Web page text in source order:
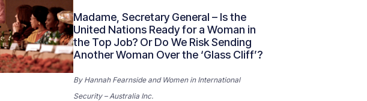
Madame, Secretary General – Is the
United Nations Ready for a Woman in
the Top Job? Or Do We Risk Sending
Another Woman Over the ‘Glass Cliff’?
By Hannah Fearnsideand Women in International
Security – Australia Inc.